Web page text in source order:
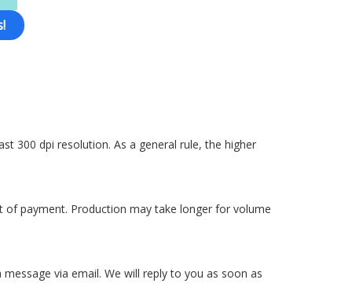
300 dpi resolution. As a general rule, the higher
of payment. Production may take longer for volume
via email. We will reply to you as soon as